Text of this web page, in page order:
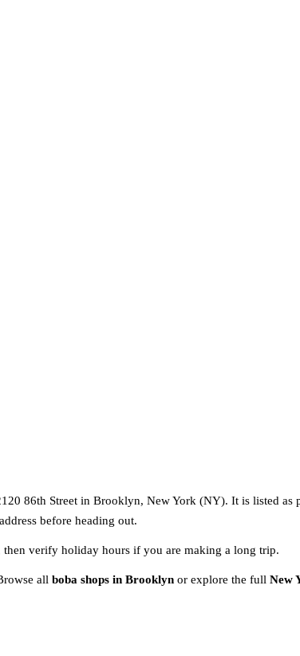
86th Street in Brooklyn, New York (NY). It is listed as
before heading out.
then verify holiday hours if you are making a long trip.
all boba shops in Brooklyn or explore the full New